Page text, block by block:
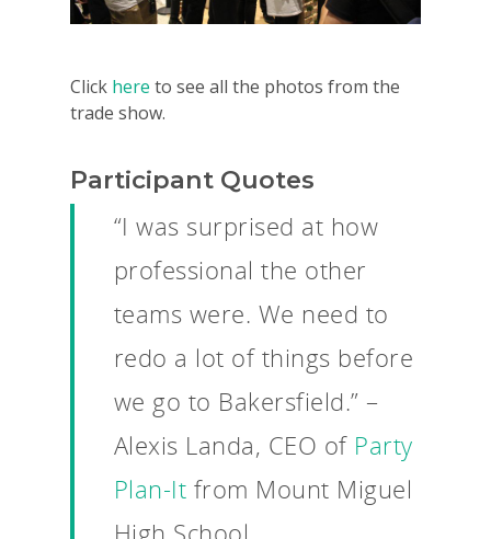
Click here to see all the photos from the
trade show.
Participant Quotes
“I was surprised at how
professional the other
teams were. We need to
redo a lot of things before
we go to Bakersfield.” –
Alexis Landa, CEO of Party
Plan-It from Mount Miguel
High School